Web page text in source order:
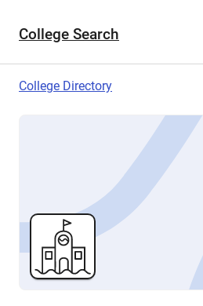
College Search
College Directory